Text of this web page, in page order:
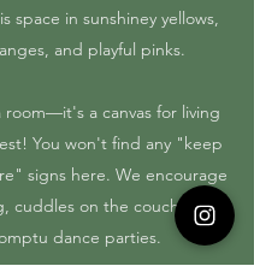
space in sunshiney yellows,
and playful pinks.
room—it's a canvas for living
You won't find any "keep
signs here. We encourage
cuddles on the couch, and
dance parties.